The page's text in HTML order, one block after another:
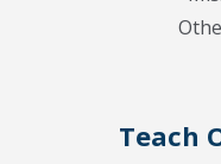
Teach